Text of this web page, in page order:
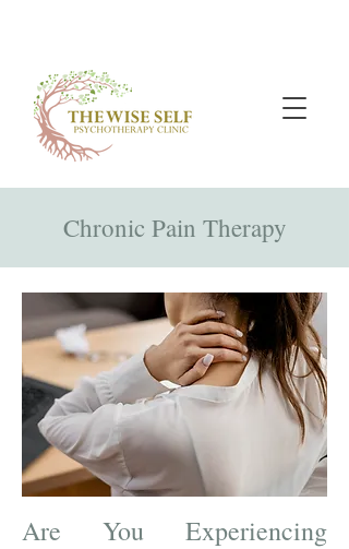
Chronic Pain Therapy
Are You Experiencing